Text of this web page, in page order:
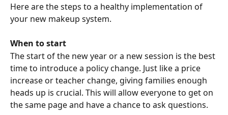
Here are the steps to a healthy implementation of
your new makeup system.
When to start
The start of the new year or a new session is the best
time to introduce a policy change. Just like a price
increase or teacher change, giving families enough
heads up is crucial. This will allow everyone to get on
the same page and have a chance to ask questions.